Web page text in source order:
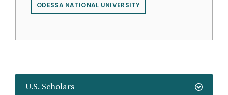
U.S. Scholars
ODESSA NATIONAL UNIVERSITY